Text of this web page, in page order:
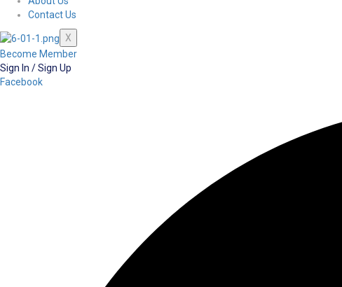
Contact Us
X
Become Member
Sign In / Sign Up
Facebook